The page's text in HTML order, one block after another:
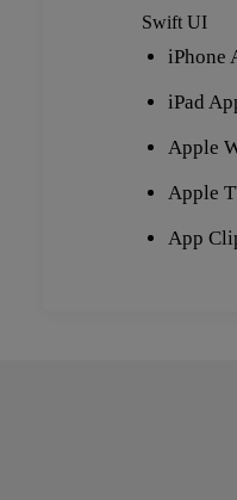
Swift UI
iPhone
iPad
Apple
Apple
App